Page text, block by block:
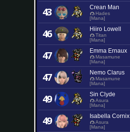
43 Crean Man
Hades
[Mana]
46 Hiiro Lowell
Titan
[Mana]
47 Emma Ernaux
Masamune
[Mana]
47 Nemo Clarus
Masamune
[Mana]
49 Sin Clyde
Asura
[Mana]
49 Isabella Cornix
Asura
[Mana]